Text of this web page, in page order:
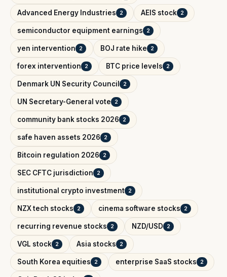
Advanced Energy Industries 2 AEIS stock 2
semiconductor equipment earnings 2
yen intervention 2 BOJ rate hike 2
forex intervention 2 BTC price levels 2
Denmark UN Security Council 2
UN Secretary-General vote 2
community bank stocks 2026 2
safe haven assets 2026 2
Bitcoin regulation 2026 2
SEC CFTC jurisdiction 2
institutional crypto investment 2
NZX tech stocks 2 cinema software stocks 2
recurring revenue stocks 2 NZD/USD 2
VGL stock 2 Asia stocks 2
South Korea equities 2 enterprise SaaS stocks 2